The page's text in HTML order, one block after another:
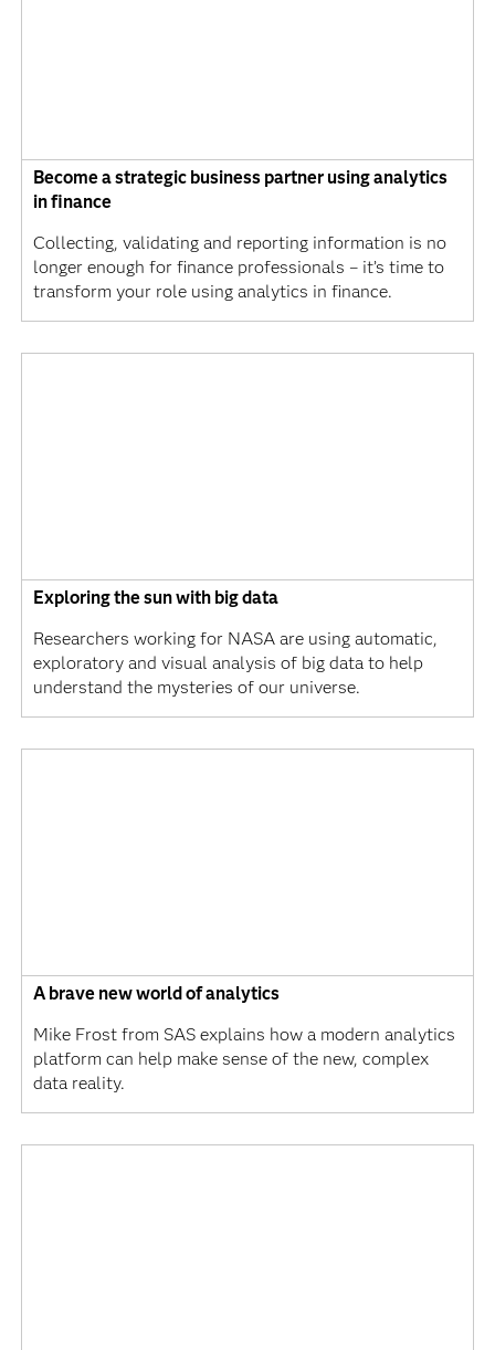
Become a strategic business partner using analytics
in finance
Collecting, validating and reporting information is no
longer enough for finance professionals – it’s time to
transform your role using analytics in finance.
Exploring the sun with big data
Researchers working for NASA are using automatic,
exploratory and visual analysis of big data to help
understand the mysteries of our universe.
A brave new world of analytics
Mike Frost from SAS explains how a modern analytics
platform can help make sense of the new, complex
data reality.